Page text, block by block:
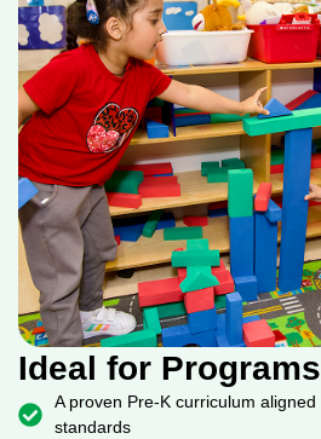
Ideal for
A proven Pre-K curriculum
standards